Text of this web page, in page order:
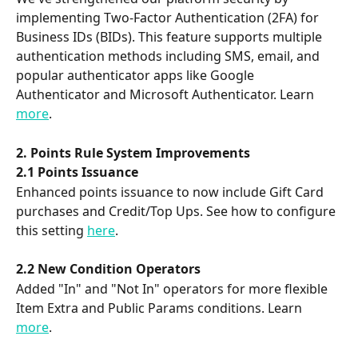
implementing Two-Factor Authentication (2FA) for
Business IDs (BIDs). This feature supports multiple
authentication methods including SMS, email, and
popular authenticator apps like Google
Authenticator and Microsoft Authenticator. Learn
more.
2. Points Rule System Improvements
2.1 Points Issuance
Enhanced points issuance to now include Gift Card
purchases and Credit/Top Ups. See how to configure
this setting here.
2.2 New Condition Operators
Added "In" and "Not In" operators for more flexible
Item Extra and Public Params conditions. Learn
more.